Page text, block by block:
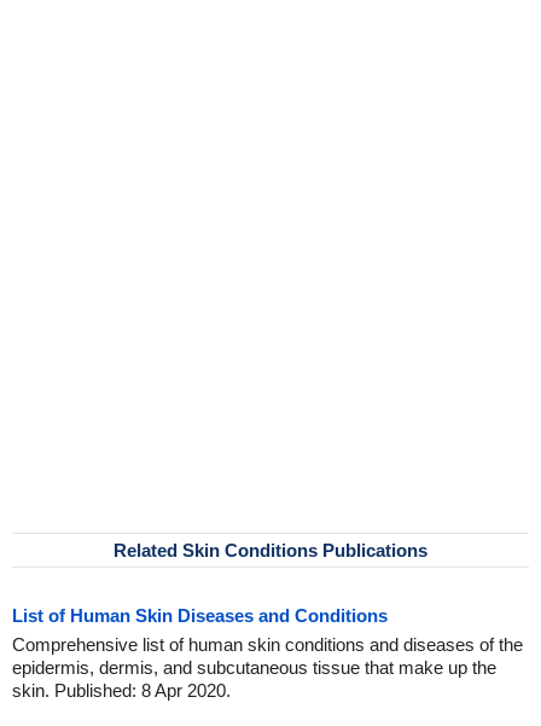
Related Skin Conditions Publications
List of Human Skin Diseases and Conditions
Comprehensive list of human skin conditions and diseases of the
epidermis, dermis, and subcutaneous tissue that make up the
skin. Published: 8 Apr 2020.